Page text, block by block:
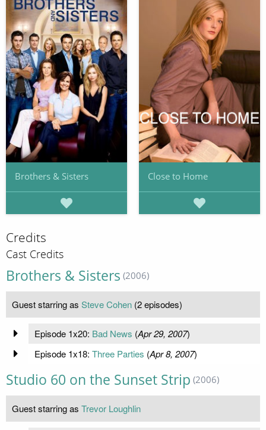
Brothers & Sisters Close to Home
Credits
Cast Credits
Brothers & Sisters (2006)
Guest starring as Steve Cohen (2 episodes)
Episode 1x20: Bad News (Apr 29, 2007)
Episode 1x18: Three Parties (Apr 8, 2007)
Studio 60 on the Sunset Strip (2006)
Guest starring as Trevor Loughlin